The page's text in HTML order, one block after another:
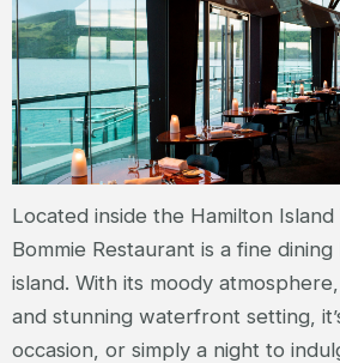
Located inside the Hamilton
Bommie Restaurant is a fine
island. With its moody
and stunning waterfront setting,
occasion, or simply a night to